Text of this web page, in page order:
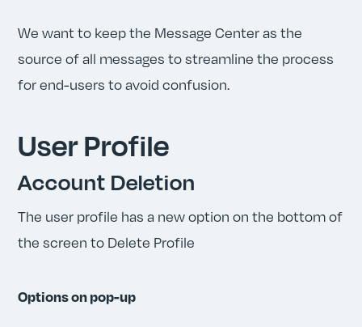
We want to keep the Message Center as the
source of all messages to streamline the process
for end-users to avoid confusion.
User Profile
Account Deletion
The user profile has a new option on the bottom of
the screen to Delete Profile
Options on pop-up